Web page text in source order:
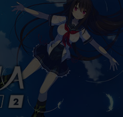
the Blue - EXTRA2